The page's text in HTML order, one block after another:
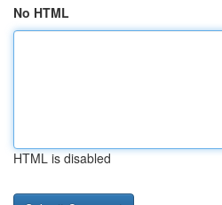
No HTML
HTML is disabled